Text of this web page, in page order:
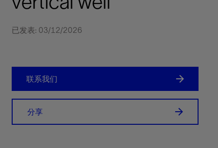
已发表: 03/12/2026
联系我们
分享